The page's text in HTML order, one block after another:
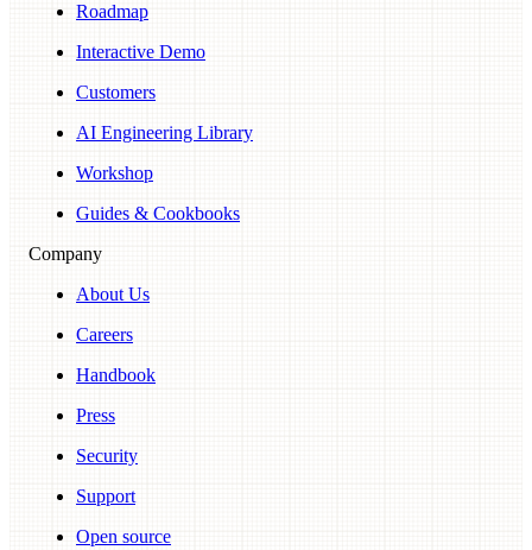
Roadmap
Interactive Demo
Customers
AI Engineering Library
Workshop
Guides & Cookbooks
Company
About Us
Careers
Handbook
Press
Security
Support
Open source